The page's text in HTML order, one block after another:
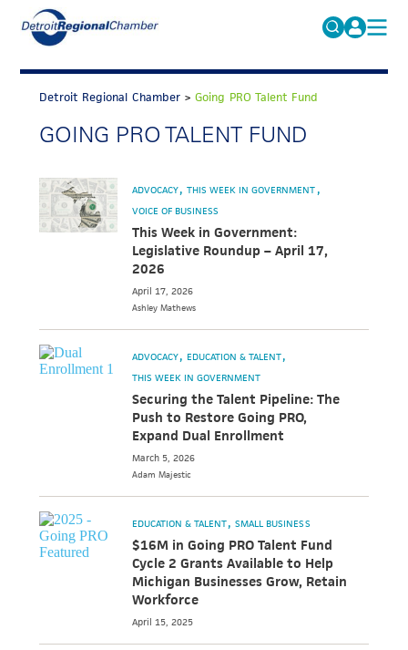
Search
for:
FAQs
MICHAUTO
EDUCATION & TALENT
ADVOCACY
ECONOMIC EQUITY & INCLUSION
DATA & RESEARCH
ABOUT
Detroit Regional Chamber >Going PRO Talent Fund
GOING PRO TALENT FUND
ADVOCACY THIS WEEK IN GOVERNMENT
VOICE OF BUSINESS
This Week in Government:
Legislative Roundup – April 17,
2026
April 17, 2026
Ashley Mathews
ADVOCACY EDUCATION & TALENT
THIS WEEK IN GOVERNMENT
Securing the Talent Pipeline: The
Push to Restore Going PRO,
Expand Dual Enrollment
March 5, 2026
Adam Majestic
EDUCATION & TALENT SMALL BUSINESS
$16M in Going PRO Talent Fund
Cycle 2 Grants Available to Help
Michigan Businesses Grow, Retain
Workforce
April 15, 2025